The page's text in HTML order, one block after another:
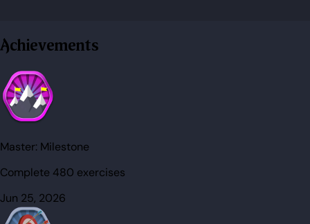
Achievements
Master: Milestone
Complete 480 exercises
Jun 25, 2026